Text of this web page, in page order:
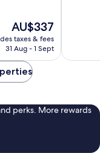
The
price
is
AU$337
taxes & fees
31 Aug - 1 Sept
reviews
perks. More rewards